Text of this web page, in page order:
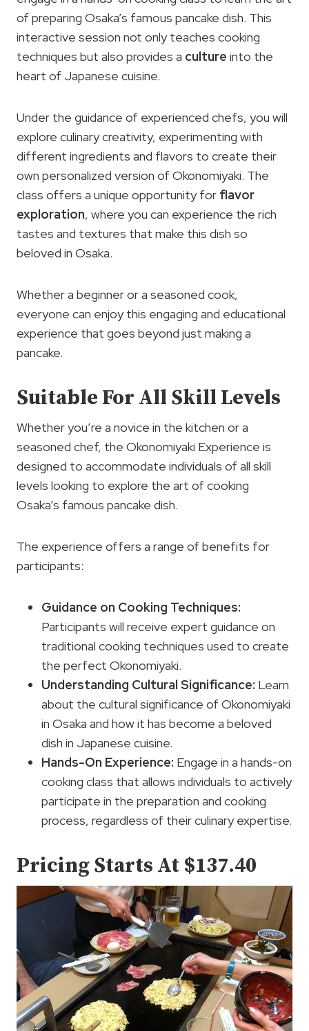
of preparing Osaka’s famous pancake dish. This
interactive session not only teaches cooking
techniques but also provides a culture into the
heart of Japanese cuisine.
Under the guidance of experienced chefs, you will
explore culinary creativity, experimenting with
different ingredients and flavors to create their
own personalized version of Okonomiyaki. The
class offers a unique opportunity for flavor
exploration, where you can experience the rich
tastes and textures that make this dish so
beloved in Osaka.
Whether a beginner or a seasoned cook,
everyone can enjoy this engaging and educational
experience that goes beyond just making a
pancake.
Suitable For All Skill Levels
Whether you’re a novice in the kitchen or a
seasoned chef, the Okonomiyaki Experience is
designed to accommodate individuals of all skill
levels looking to explore the art of cooking
Osaka’s famous pancake dish.
The experience offers a range of benefits for
participants:
Guidance on Cooking Techniques:
Participants will receive expert guidance on
traditional cooking techniques used to create
the perfect Okonomiyaki.
Understanding Cultural Significance: Learn
about the cultural significance of Okonomiyaki
in Osaka and how it has become a beloved
dish in Japanese cuisine.
Hands-On Experience: Engage in a hands-on
cooking class that allows individuals to actively
participate in the preparation and cooking
process, regardless of their culinary expertise.
Pricing Starts At $137.40